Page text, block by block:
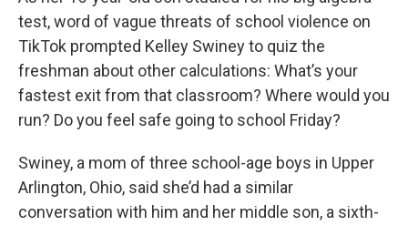
test, word of vague threats of school violence on
TikTok prompted Kelley Swiney to quiz the
freshman about other calculations: What’s your
fastest exit from that classroom? Where would you
run? Do you feel safe going to school Friday?
Swiney, a mom of three school-age boys in Upper
Arlington, Ohio, said she’d had a similar
conversation with him and her middle son, a sixth-